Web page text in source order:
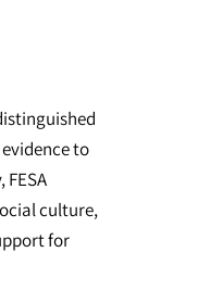
to
culture,
for